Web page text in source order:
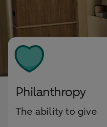
Philanthropy
The ability to give